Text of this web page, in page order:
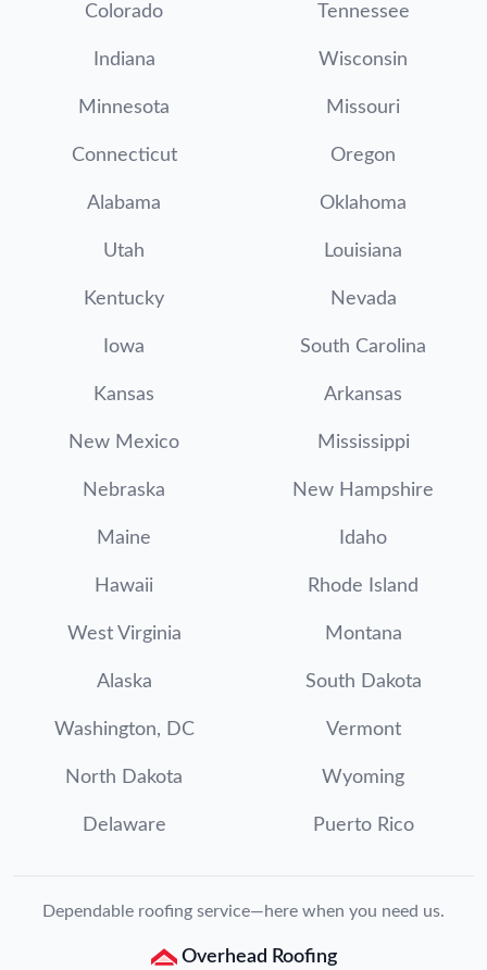
Colorado Tennessee
Indiana Wisconsin
Minnesota Missouri
Connecticut Oregon
Alabama Oklahoma
Utah Louisiana
Kentucky Nevada
Iowa South Carolina
Kansas Arkansas
New Mexico Mississippi
Nebraska New Hampshire
Maine Idaho
Hawaii Rhode Island
West Virginia Montana
Alaska South Dakota
Washington, DC Vermont
North Dakota Wyoming
Delaware Puerto Rico
Dependable roofing service—here when you need us.
Overhead Roofing